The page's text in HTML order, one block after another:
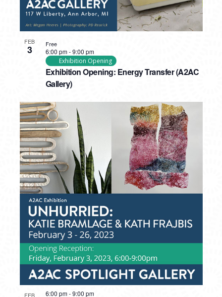
FEB
3
Exhibition Opening: Energy Transfer (A2AC
Gallery)
6:00 pm-9:00 pm
Exhibition Opening
Free
FEB 6:00 pm-9:00 pm